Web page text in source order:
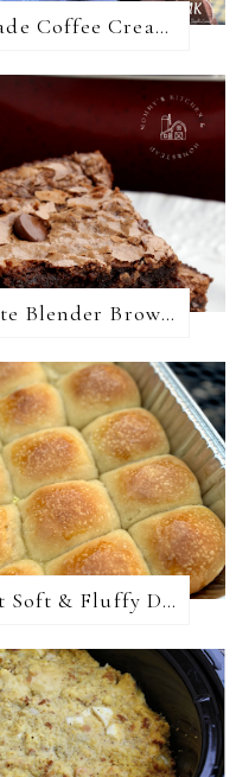
Homemade Coffee Creamer + 10 Coffee Creamer Flavor Variations
Chocolate Blender Brownies
The Best Soft & Fluffy Dinner Rolls